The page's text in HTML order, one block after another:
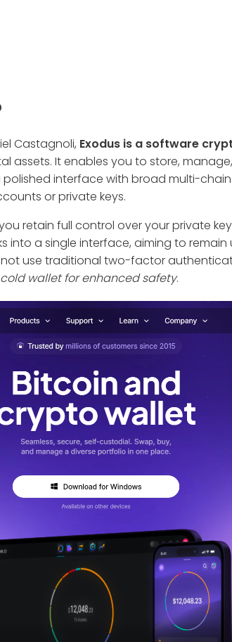
Castagnoli, Exodus is a software
assets. It enables you to store,
interface with broad multi-
or private keys.
retain full control over your private
into a single interface, aiming to remain
use traditional two-factor
wallet for enhanced safety.